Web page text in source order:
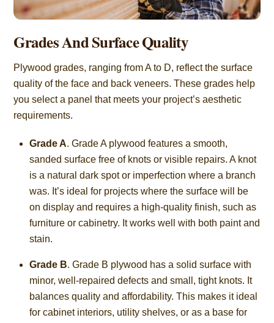
Grades And Surface Quality
Plywood grades, ranging from A to D, reflect the surface
quality of the face and back veneers. These grades help
you select a panel that meets your project’s aesthetic
requirements.
Grade A. Grade A plywood features a smooth,
sanded surface free of knots or visible repairs. A knot
is a natural dark spot or imperfection where a branch
was. It’s ideal for projects where the surface will be
on display and requires a high-quality finish, such as
furniture or cabinetry. It works well with both paint and
stain.
Grade B. Grade B plywood has a solid surface with
minor, well-repaired defects and small, tight knots. It
balances quality and affordability. This makes it ideal
for cabinet interiors, utility shelves, or as a base for